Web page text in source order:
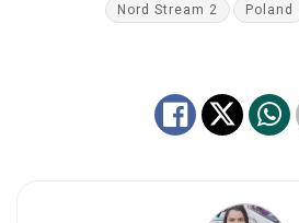
Nord Stream 2 Poland